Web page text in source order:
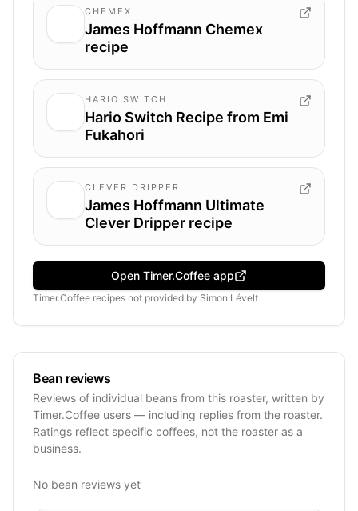
CHEMEX
James Hoffmann Chemex
recipe
HARIO SWITCH
Hario Switch Recipe from Emi
Fukahori
CLEVER DRIPPER
James Hoffmann Ultimate
Clever Dripper recipe
Open Timer.Coffee app
Timer.Coffee recipes not provided by Simon Lévelt
Bean reviews
Reviews of individual beans from this roaster, written by
Timer.Coffee users — including replies from the roaster.
Ratings reflect specific coffees, not the roaster as a
business.
No bean reviews yet